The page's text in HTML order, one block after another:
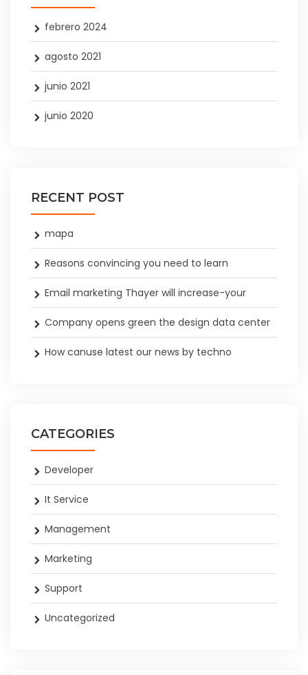
febrero 2024
agosto 2021
junio 2021
junio 2020
RECENT POST
mapa
Reasons convincing you need to learn
Email marketing Thayer will increase-your
Company opens green the design data center
How canuse latest our news by techno
CATEGORIES
Developer
It Service
Management
Marketing
Support
Uncategorized